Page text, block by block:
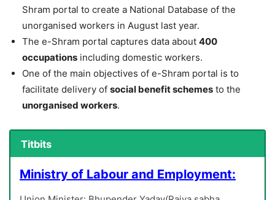
Shram portal to create a National Database of the
unorganised workers in August last year.
The e-Shram portal captures data about 400
occupations including domestic workers.
One of the main objectives of e-Shram portal is to
facilitate delivery of social benefit schemes to the
unorganised workers.
Titbits
Ministry of Labour and Employment: